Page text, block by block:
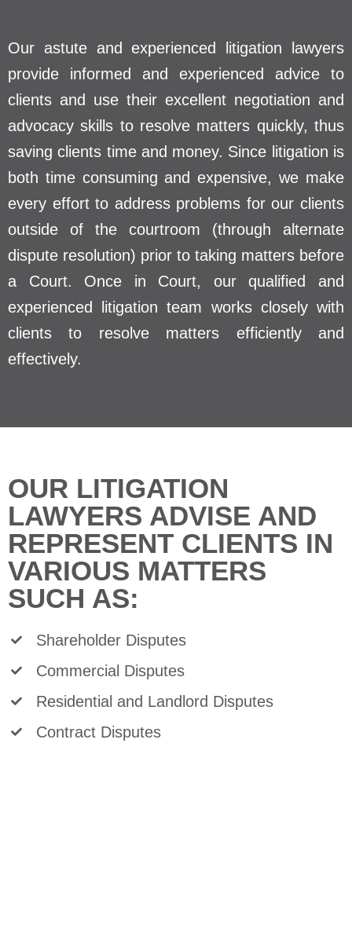
Our astute and experienced litigation lawyers
provide informed and experienced advice to
clients and use their excellent negotiation and
advocacy skills to resolve matters quickly, thus
saving clients time and money. Since litigation is
both time consuming and expensive, we make
every effort to address problems for our clients
outside of the courtroom (through alternate
dispute resolution) prior to taking matters before
a Court. Once in Court, our qualified and
experienced litigation team works closely with
clients to resolve matters efficiently and
effectively.
OUR LITIGATION
LAWYERS ADVISE AND
REPRESENT CLIENTS IN
VARIOUS MATTERS
SUCH AS:
Shareholder Disputes
Commercial Disputes
Residential and Landlord Disputes
Contract Disputes